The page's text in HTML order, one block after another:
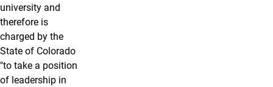
university and
therefore is
charged by the
State of Colorado
"to take a position
of leadership in